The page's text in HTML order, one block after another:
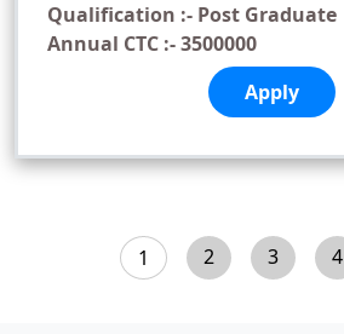
Qualification :- Post Graduate
Annual CTC :- 3500000
Apply
1 2 3 4